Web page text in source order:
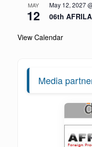
MAY
12
May 12, 2027
06th
View Calendar
Media